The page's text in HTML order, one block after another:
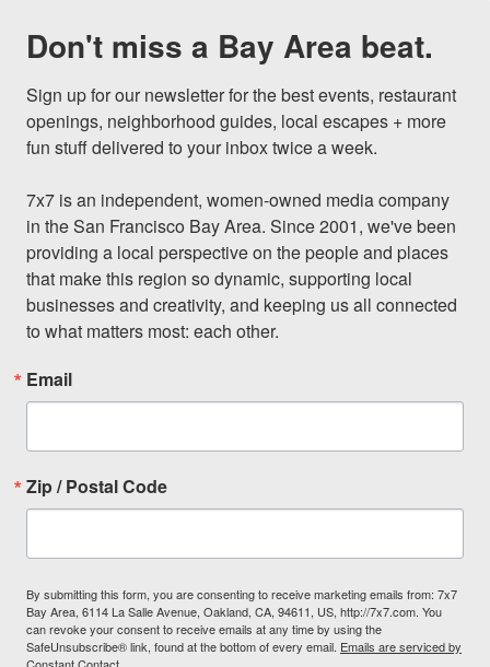
Don't miss a Bay Area beat.
Sign up for our newsletter for the best events, restaurant
openings, neighborhood guides, local escapes + more
fun stuff delivered to your inbox twice a week.
7x7 is an independent, women-owned media company
in the San Francisco Bay Area. Since 2001, we've been
providing a local perspective on the people and places
that make this region so dynamic, supporting local
businesses and creativity, and keeping us all connected
to what matters most: each other.
Email
Zip / Postal Code
By submitting this form, you are consenting to receive marketing emails from: 7x7
Bay Area, 6114 La Salle Avenue, Oakland, CA, 94611, US, http://7x7.com. You
can revoke your consent to receive emails at any time by using the
SafeUnsubscribe® link, found at the bottom of every email. Emails are serviced by